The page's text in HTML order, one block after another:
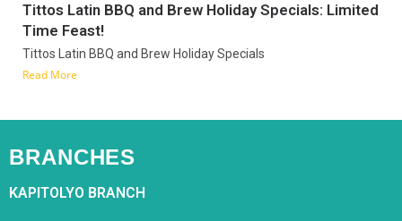
Tittos Latin BBQ and Brew Holiday Specials: Limited
Time Feast!
Tittos Latin BBQ and Brew Holiday Specials
Read More
BRANCHES
KAPITOLYO BRANCH